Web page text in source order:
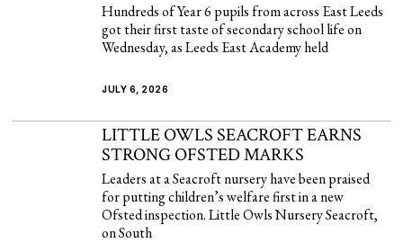
Hundreds of Year 6 pupils from across East Leeds
got their first taste of secondary school life on
Wednesday, as Leeds East Academy held
JULY 6, 2026
LITTLE OWLS SEACROFT EARNS
STRONG OFSTED MARKS
Leaders at a Seacroft nursery have been praised
for putting children’s welfare first in a new
Ofsted inspection. Little Owls Nursery Seacroft,
on South